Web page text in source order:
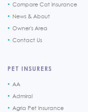
Compare Cat Insurance
News & About
Owner's Area
Contact Us
PET INSURERS
AA
Admiral
Agria Pet Insurance